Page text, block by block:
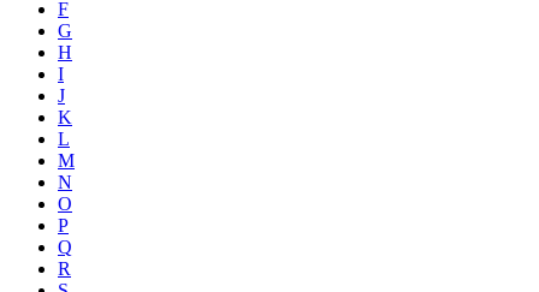
F
G
H
I
J
K
L
M
N
O
P
Q
R